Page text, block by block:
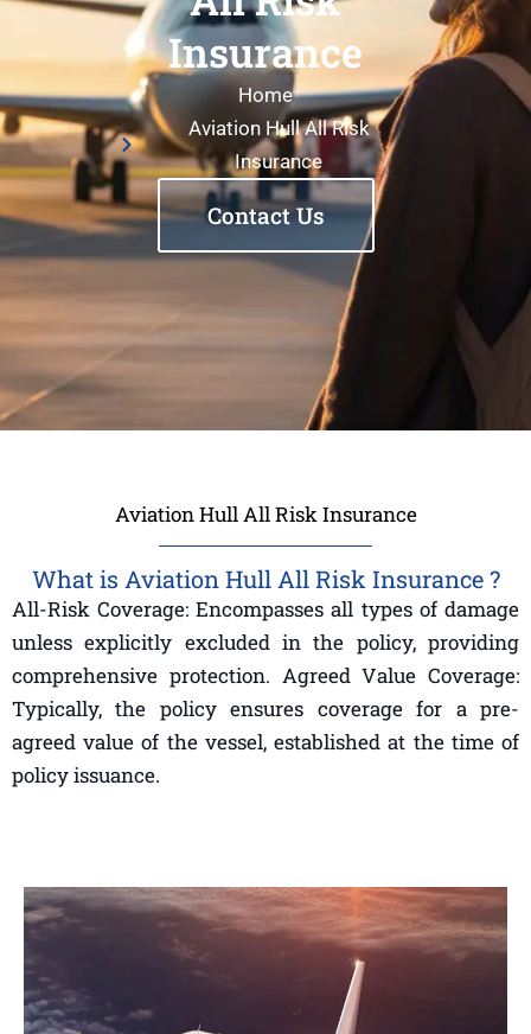
Insurance
Home
Aviation Hull All Risk
Insurance
Contact Us
Aviation Hull All Risk Insurance
What is Aviation Hull All Risk Insurance ?
All-Risk Coverage: Encompasses all types of damage
unless explicitly excluded in the policy, providing
comprehensive protection. Agreed Value Coverage:
Typically, the policy ensures coverage for a pre-
agreed value of the vessel, established at the time of
policy issuance.